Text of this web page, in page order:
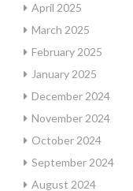
April 2025
March 2025
February 2025
January 2025
December 2024
November 2024
October 2024
September 2024
August 2024